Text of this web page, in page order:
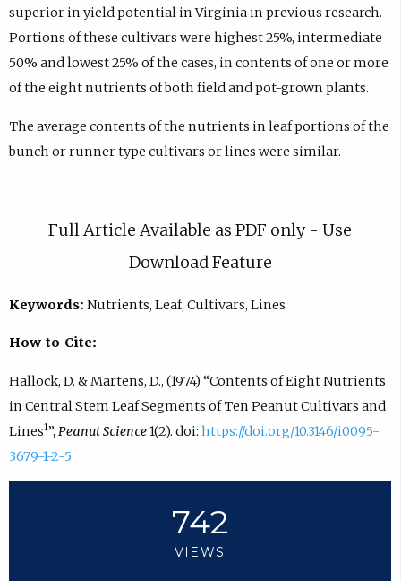
superior in yield potential in Virginia in previous research.
Portions of these cultivars were highest 25%, intermediate
50% and lowest 25% of the cases, in contents of one or more
of the eight nutrients of both field and pot-grown plants.
The average contents of the nutrients in leaf portions of the
bunch or runner type cultivars or lines were similar.
Full Article Available as PDF only - Use
Download Feature
Keywords: Nutrients, Leaf, Cultivars, Lines
How to Cite:
Hallock, D. & Martens, D., (1974) “Contents of Eight Nutrients
in Central Stem Leaf Segments of Ten Peanut Cultivars and
Lines1”, Peanut Science1(2). doi: https://doi.org/10.3146/i0095-
3679-1-2-5
742
VIEWS